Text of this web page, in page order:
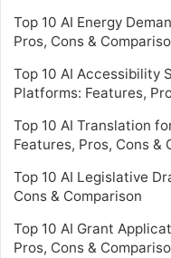
Top 10 AI Energy
Pros, Cons &
Top 10 AI Accessibility
Platforms: Features,
Top 10 AI Translation
Features, Pros, Cons &
Top 10 AI Legislative
Cons & Comparison
Top 10 AI Grant
Pros, Cons &